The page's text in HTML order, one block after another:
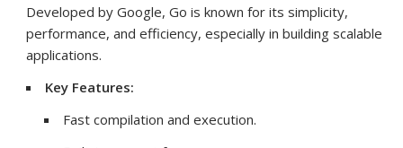
Developed by Google, Go is known for its simplicity,
performance, and efficiency, especially in building scalable
applications.
Key Features:
Fast compilation and execution.